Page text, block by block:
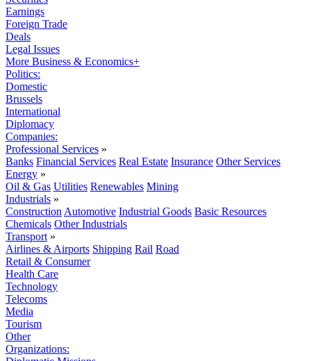
Earnings
Foreign Trade
Deals
Legal Issues
More Business & Economics+
Politics:
Domestic
Brussels
International
Diplomacy
Companies:
Professional Services »
Banks Financial Services Real Estate Insurance Other Services
Energy »
Oil & Gas Utilities Renewables Mining
Industrials »
Construction Automotive Industrial Goods Basic Resources
Chemicals Other Industrials
Transport »
Airlines & Airports Shipping Rail Road
Retail & Consumer
Health Care
Technology
Telecoms
Media
Tourism
Other
Organizations: